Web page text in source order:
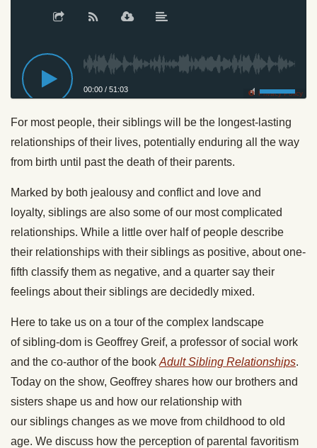
00:00 / 51:03 Privacy Policy
For most people, their siblings will be the longest-lasting
relationships of their lives, potentially enduring all the way
from birth until past the death of their parents.
Marked by both jealousy and conflict and love and
loyalty, siblings are also some of our most complicated
relationships. While a little over half of people describe
their relationships with their siblings as positive, about one-
fifth classify them as negative, and a quarter say their
feelings about their siblings are decidedly mixed.
Here to take us on a tour of the complex landscape
ofsibling-dom is Geoffrey Greif, a professor of social work
and the co-author of the book AdultSibling Relationships.
Today on the show, Geoffrey shares how our brothers and
sisters shape us and how our relationship with
our siblings changes as we move from childhood to old
age. We discuss how the perception of parental favoritism